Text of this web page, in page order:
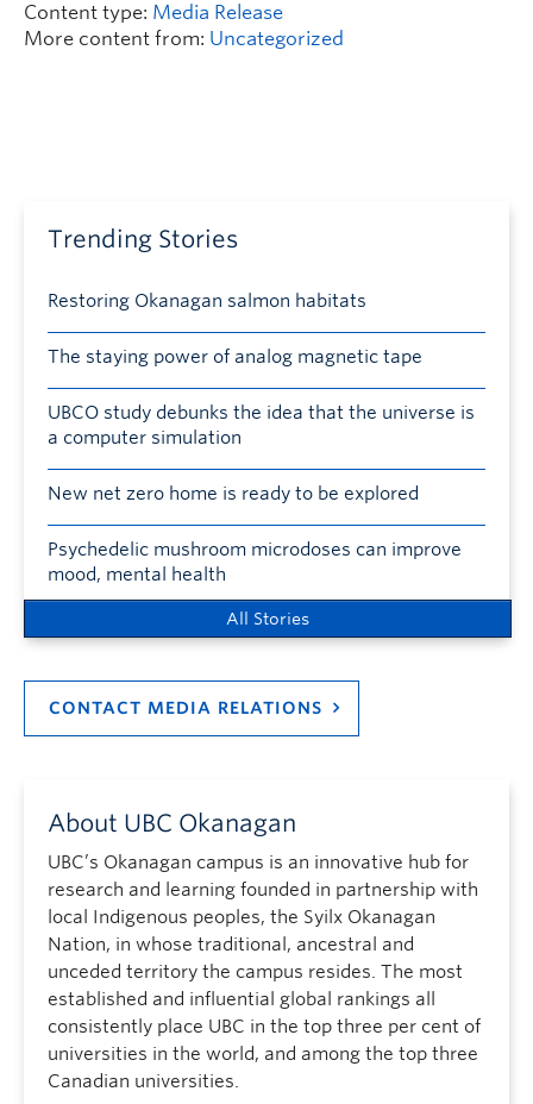
Content type: Media Release
More content from: Uncategorized
Trending Stories
Restoring Okanagan salmon habitats
The staying power of analog magnetic tape
UBCO study debunks the idea that the universe is
a computer simulation
New net zero home is ready to be explored
Psychedelic mushroom microdoses can improve
mood, mental health
All Stories
CONTACT MEDIA RELATIONS
About UBC Okanagan
UBC’s Okanagan campus is an innovative hub for
research and learning founded in partnership with
local Indigenous peoples, the Syilx Okanagan
Nation, in whose traditional, ancestral and
unceded territory the campus resides. The most
established and influential global rankings all
consistently place UBC in the top three per cent of
universities in the world, and among the top three
Canadian universities.